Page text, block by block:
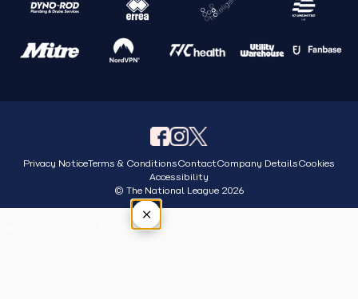
Privacy NoticeTerms & ConditionsContactCompany DetailsCookies
Accessibility
© The National League 2026
×
Tap outside or press Esc to close